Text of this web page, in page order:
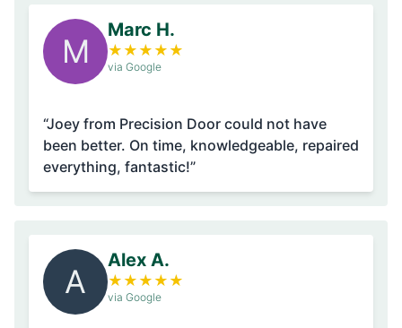
M
Marc H.
★ ★ ★ ★ ★
via Google
“Joey from Precision Door could not have
been better. On time, knowledgeable, repaired
everything, fantastic!”
A
Alex A.
★ ★ ★ ★ ★
via Google